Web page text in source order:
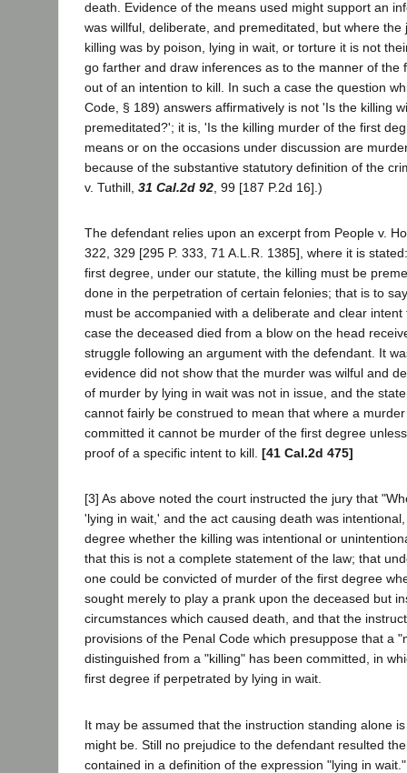
death. Evidence of the means used might support an
was willful, deliberate, and premeditated, but where
killing was by poison, lying in wait, or torture it is not
go farther and draw inferences as to the manner of the
out of an intention to kill. In such a case the question
Code, § 189) answers affirmatively is not 'Is the killing
premeditated?'; it is, 'Is the killing murder of the first
means or on the occasions under discussion are
because of the substantive statutory definition of the
v. Tuthill, 31 Cal.2d 92 , 99 [187 P.2d 16].)
The defendant relies upon an excerpt from People v.
322, 329 [295 P. 333, 71 A.L.R. 1385], where it is
first degree, under our statute, the killing must be
done in the perpetration of certain felonies; that is to
must be accompanied with a deliberate and clear
case the deceased died from a blow on the head
struggle following an argument with the defendant. It
evidence did not show that the murder was wilful and
of murder by lying in wait was not in issue, and the
cannot fairly be construed to mean that where a
committed it cannot be murder of the first degree
proof of a specific intent to kill. [41 Cal.2d 475]
[3] As above noted the court instructed the jury that
'lying in wait,' and the act causing death was
degree whether the killing was intentional or
that this is not a complete statement of the law; that
one could be convicted of murder of the first degree
sought merely to play a prank upon the deceased but
circumstances which caused death, and that the
provisions of the Penal Code which presuppose that a
distinguished from a "killing" has been committed, in
first degree if perpetrated by lying in wait.
It may be assumed that the instruction standing alone
might be. Still no prejudice to the defendant resulted
contained in a definition of the expression "lying in